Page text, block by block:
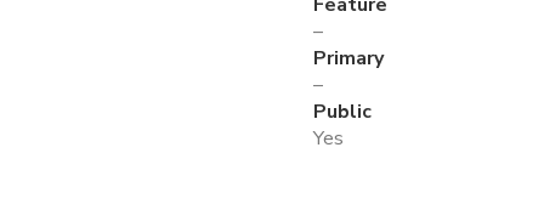
–
Primary
–
Public
Yes